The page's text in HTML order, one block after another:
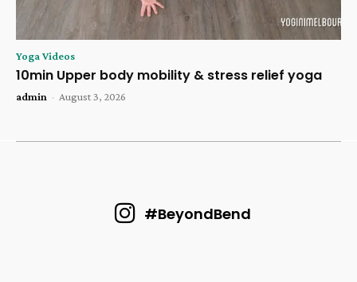
Yoga Videos
10min Upper body mobility & stress relief yoga
admin - August 3, 2026
#BeyondBend